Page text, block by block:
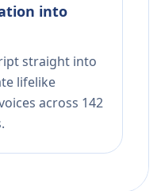
into
straight into
lifelike
across 142